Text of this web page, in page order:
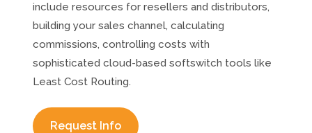
include resources for resellers and distributors,
building your sales channel, calculating
commissions, controlling costs with
sophisticated cloud-based softswitch tools like
Least Cost Routing.
Request Info